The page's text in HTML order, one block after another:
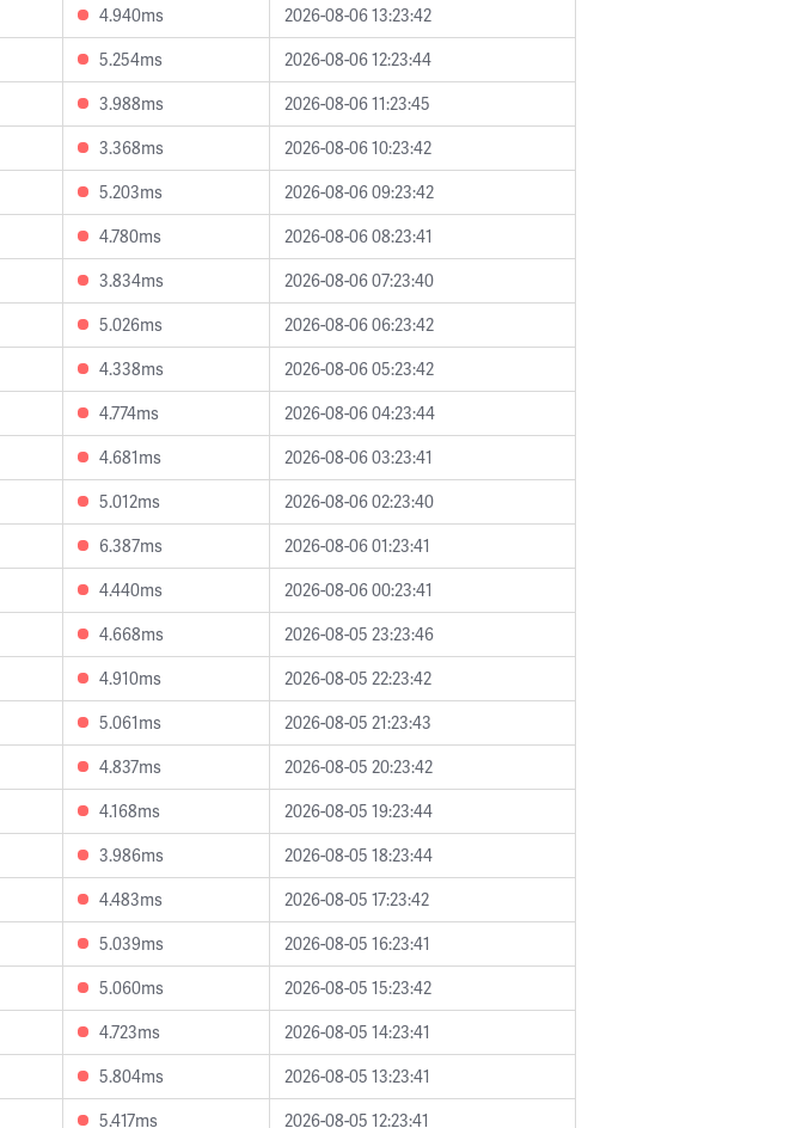
4.940ms
2026-08-06 13:23:42
5.254ms
2026-08-06 12:23:44
3.988ms
2026-08-06 11:23:45
3.368ms
2026-08-06 10:23:42
5.203ms
2026-08-06 09:23:42
4.780ms
2026-08-06 08:23:41
3.834ms
2026-08-06 07:23:40
5.026ms
2026-08-06 06:23:42
4.338ms
2026-08-06 05:23:42
4.774ms
2026-08-06 04:23:44
4.681ms
2026-08-06 03:23:41
5.012ms
2026-08-06 02:23:40
6.387ms
2026-08-06 01:23:41
4.440ms
2026-08-06 00:23:41
4.668ms
2026-08-05 23:23:46
4.910ms
2026-08-05 22:23:42
5.061ms
2026-08-05 21:23:43
4.837ms
2026-08-05 20:23:42
4.168ms
2026-08-05 19:23:44
3.986ms
2026-08-05 18:23:44
4.483ms
2026-08-05 17:23:42
5.039ms
2026-08-05 16:23:41
5.060ms
2026-08-05 15:23:42
4.723ms
2026-08-05 14:23:41
5.804ms
2026-08-05 13:23:41
5.417ms 2026-08-05 12:23:41